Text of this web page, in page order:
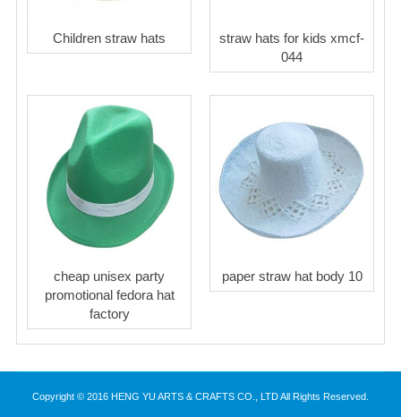
Children straw hats
straw hats for kids xmcf-
044
cheap unisex party
promotional fedora hat
factory
paper straw hat body 10
Copyright © 2016 HENG YU ARTS & CRAFTS CO., LTD All Rights Reserved.